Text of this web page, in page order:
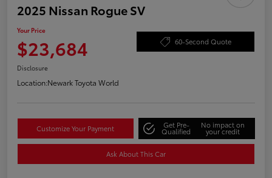
2025 Nissan Rogue SV
Your Price
$23,684 60-Second Quote
Disclosure
Location:Newark Toyota World
Customize Your Payment Get Pre-
Qualified
No impact on
your credit
Ask About This Car